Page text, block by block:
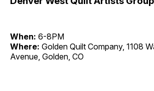
When: 6-8PM
Where: Golden Quilt Company, 1108
Avenue, Golden, CO